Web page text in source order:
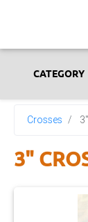
CATEGORY
Crosses
3"